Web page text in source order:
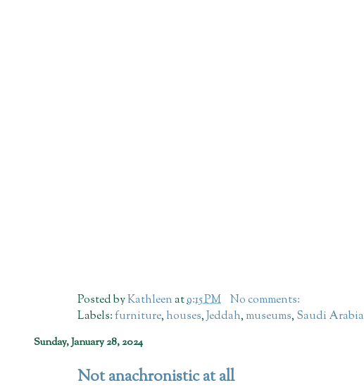
Posted byKathleenat9:15 PM No comments:
Labels:furniture, houses,Jeddah, museums, Saudi Arabia
Sunday, January 28, 2024
Not anachronistic at all